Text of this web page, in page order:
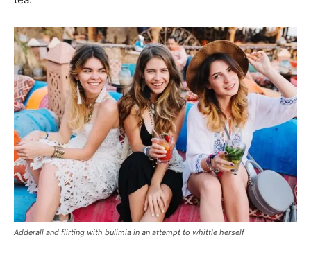
Adderall and flirting with bulimia in an attempt to whittle herself